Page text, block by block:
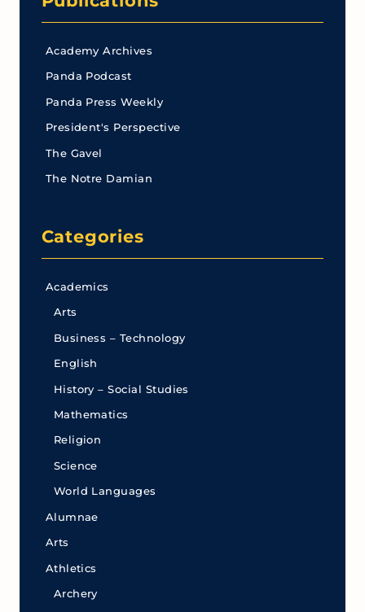
Academy Archives
Panda Podcast
Panda Press Weekly
President's Perspective
The Gavel
The Notre Damian
Categories
Academics
Arts
Business – Technology
English
History – Social Studies
Mathematics
Religion
Science
World Languages
Alumnae
Arts
Athletics
Archery